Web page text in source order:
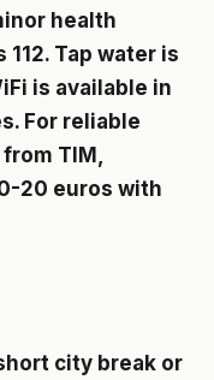
health
Tap water is
is available in
For reliable
TIM,
20 euros with
city break or